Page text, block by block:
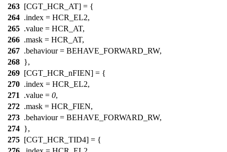
263 [CGT_HCR_AT] = {
264 .index = HCR_EL2,
265 .value = HCR_AT,
266 .mask = HCR_AT,
267 .behaviour = BEHAVE_FORWARD_RW,
268 },
269 [CGT_HCR_nFIEN] = {
270 .index = HCR_EL2,
271
.value = 0,
272 .mask = HCR_FIEN,
273 .behaviour = BEHAVE_FORWARD_RW,
274 },
275 [CGT_HCR_TID4] = {